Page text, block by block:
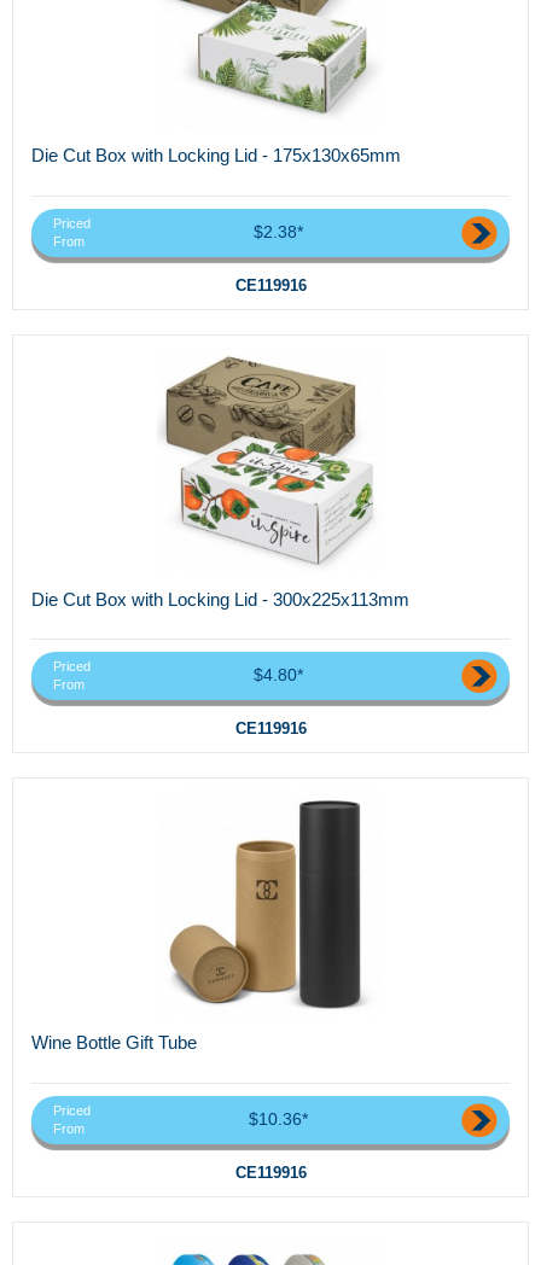
Die Cut Box with Locking Lid - 175x130x65mm
Priced
From
$2.38*
CE119916
Die Cut Box with Locking Lid - 300x225x113mm
Priced
From
$4.80*
CE119916
Wine Bottle Gift Tube
Priced
From
$10.36*
CE119916